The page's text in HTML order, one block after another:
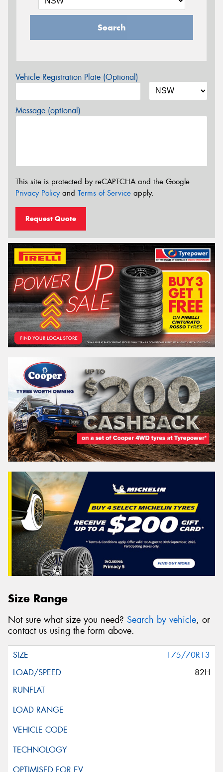
Search
Vehicle Registration Plate (Optional)
Message (optional)
This site is protected by reCAPTCHA and the Google
Privacy Policyand Terms of Service apply.
Request Quote
Size Range
Not sure what size you need? Search by vehicle, or
contact us using the form above.
175/70R13
82H